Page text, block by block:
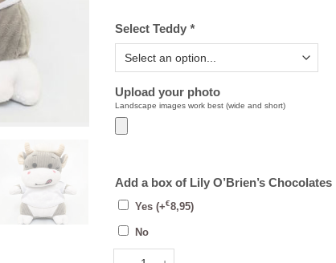
Select Teddy *
Upload your photo
Landscape images work best (wide and short)
Add a box of Lily O’Brien’s Chocolates
Yes (+€8,95)
No